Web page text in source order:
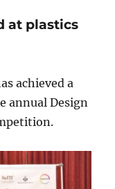
at plastics
achieved a
annual Design